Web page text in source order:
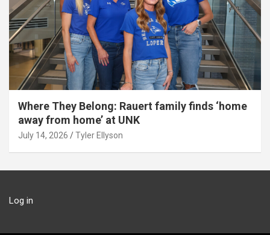
Where They Belong: Rauert family finds ‘home
away from home’ at UNK
July 14, 2026 Tyler Ellyson
Log in